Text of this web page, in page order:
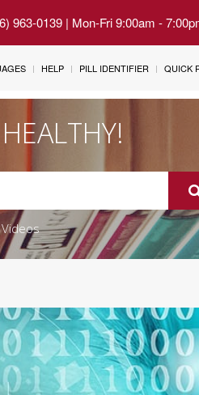
963-0139 | Mon-Fri 9:00am -
HELP PILL IDENTIFIER QUICK
Videos